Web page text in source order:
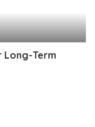
Long-Term